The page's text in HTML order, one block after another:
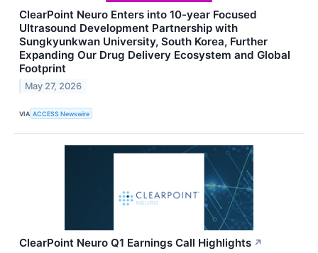
ClearPoint Neuro Enters into 10-year Focused
Ultrasound Development Partnership with
Sungkyunkwan University, South Korea, Further
Expanding Our Drug Delivery Ecosystem and Global
Footprint
May 27, 2026
VIA ACCESS Newswire
ClearPoint Neuro Q1 Earnings Call Highlights ↗